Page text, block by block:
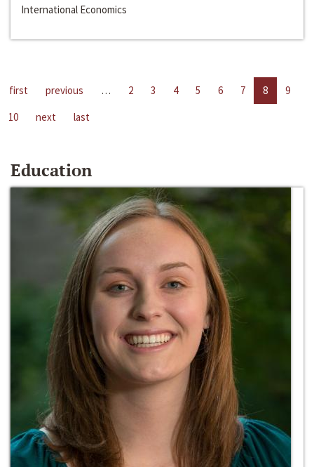
International Economics
first previous … 2 3 4 5 6 7 8
9
10
next last
Education